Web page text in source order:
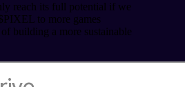
reach its full potential if we
to more games
building a more sustainable